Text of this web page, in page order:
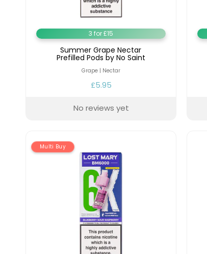
Contact
Flavour
Group
3 for £15
Summer Grape Nectar
Prefilled Pods by No Saint
Grape | Nectar
£5.95
No reviews yet
Multi Buy